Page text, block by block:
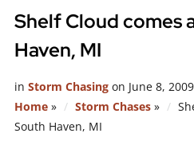
Shelf Cloud comes
Haven, MI
in Storm Chasingon June 8, 2009
Home» Storm Chases»
South Haven, MI